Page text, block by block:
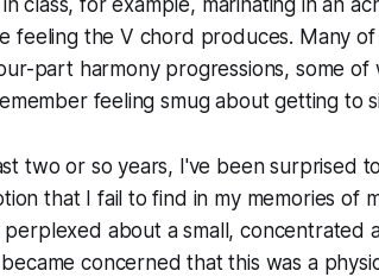
class, for example, marinating in an
feeling the V chord produces. Many
part harmony progressions, some of
feeling smug about getting to
two or so years, I've been surprised
that I fail to find in my memories of
about a small, concentrated
concerned that this was a